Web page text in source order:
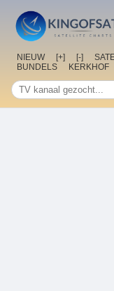
NIEUW [+] [-]
BUNDELS
KERKHOF